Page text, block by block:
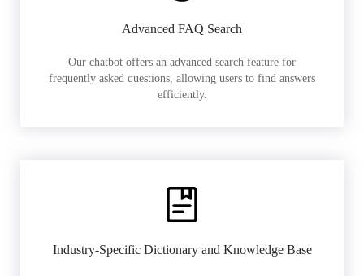
Advanced FAQ Search
Our chatbot offers an advanced search feature for
frequently asked questions, allowing users to find answers
efficiently.
Industry-Specific Dictionary and Knowledge Base